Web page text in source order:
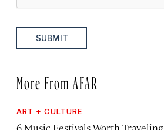
SUBMIT
More From AFAR
ART + CULTURE